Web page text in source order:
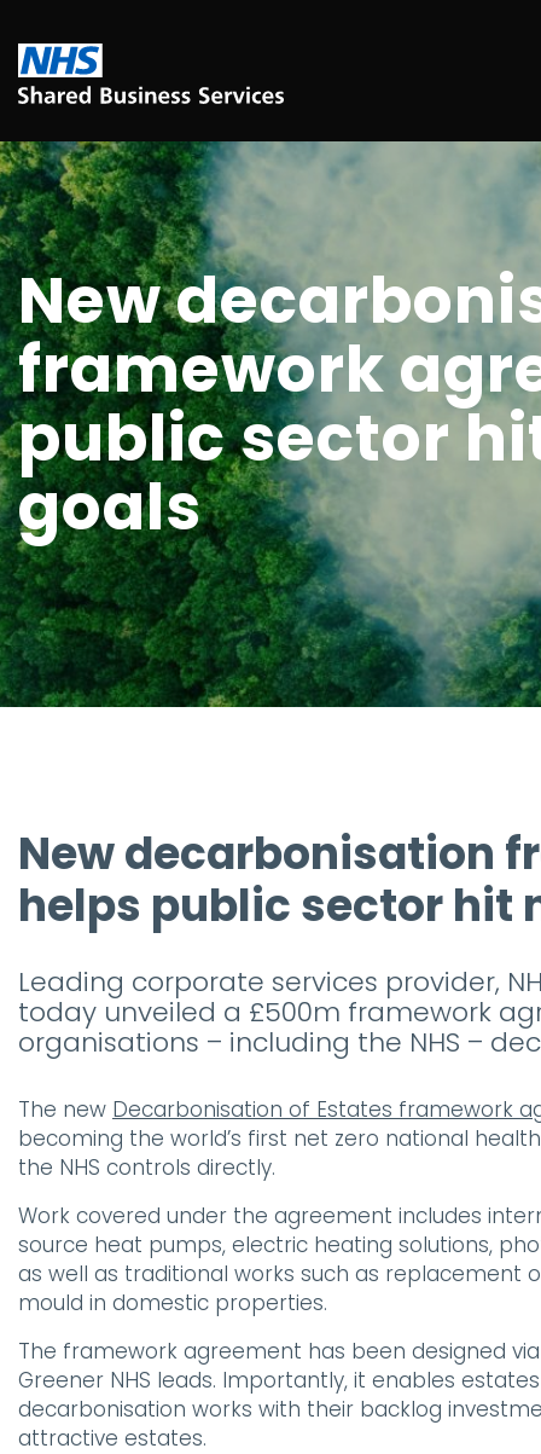
New
framework
public sector
goals
New decarbonisation
helps public sector hit
Leading corporate services provider,
today unveiled a £500m framework
organisations – including the NHS –
The new Decarbonisation of Estates framework
becoming the world’s first net zero national
the NHS controls directly.
Work covered under the agreement includes
source heat pumps, electric heating solutions,
as well as traditional works such as replacement
mould in domestic properties.
The framework agreement has been designed
Greener NHS leads. Importantly, it enables
decarbonisation works with their backlog
attractive estates.